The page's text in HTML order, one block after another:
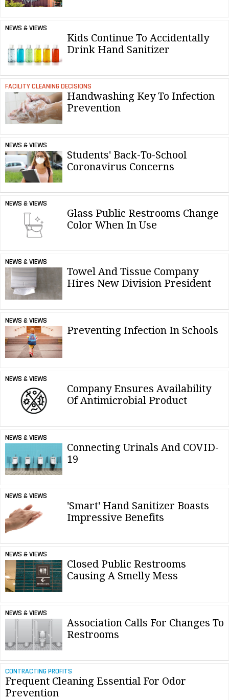
NEWS & VIEWS
Kids Continue To Accidentally
Drink Hand Sanitizer
FACILITY CLEANING DECISIONS
Handwashing Key To Infection
Prevention
NEWS & VIEWS
Students' Back-To-School
Coronavirus Concerns
NEWS & VIEWS
Glass Public Restrooms Change
Color When In Use
NEWS & VIEWS
Towel And Tissue Company
Hires New Division President
NEWS & VIEWS
Preventing Infection In Schools
NEWS & VIEWS
Company Ensures Availability
Of Antimicrobial Product
NEWS & VIEWS
Connecting Urinals And COVID-
19
NEWS & VIEWS
'Smart' Hand Sanitizer Boasts
Impressive Benefits
NEWS & VIEWS
Closed Public Restrooms
Causing A Smelly Mess
NEWS & VIEWS
Association Calls For Changes To
Restrooms
CONTRACTING PROFITS
Frequent Cleaning Essential For Odor
Prevention